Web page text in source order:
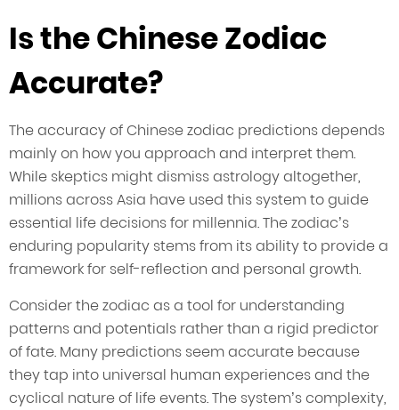
Is the Chinese Zodiac
Accurate?
The accuracy of Chinese zodiac predictions depends
mainly on how you approach and interpret them.
While skeptics might dismiss astrology altogether,
millions across Asia have used this system to guide
essential life decisions for millennia. The zodiac’s
enduring popularity stems from its ability to provide a
framework for self-reflection and personal growth.
Consider the zodiac as a tool for understanding
patterns and potentials rather than a rigid predictor
of fate. Many predictions seem accurate because
they tap into universal human experiences and the
cyclical nature of life events. The system’s complexity,